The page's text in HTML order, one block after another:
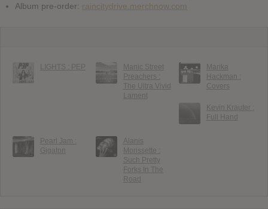
Album pre-order: raincitydrive.merchnow.com
LIGHTS : PEP
Manic Street
Preachers :
The Ultra Vivid
Lament
Marika
Hackman :
Covers
Kevin Krauter :
Full Hand
Pearl Jam :
Gigaton
Alanis
Morissette :
Such Pretty
Forks In The
Road